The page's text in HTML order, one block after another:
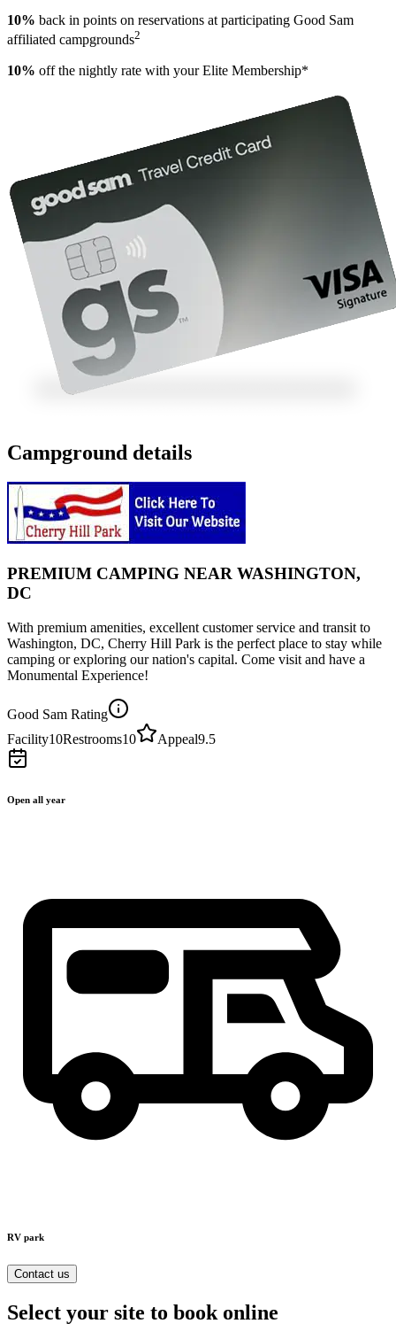
10% back in points on reservations at participating Good Sam
affiliated campgrounds2
10% off the nightly rate with your Elite Membership*
Campground details
PREMIUM CAMPING NEAR WASHINGTON,
DC
With premium amenities, excellent customer service and transit to
Washington, DC, Cherry Hill Park is the perfect place to stay while
camping or exploring our nation's capital. Come visit and have a
Monumental Experience!
Good Sam Rating
Facility10Restrooms10 Appeal9.5
Open all year
RV park
Contact us
Select your site to book online